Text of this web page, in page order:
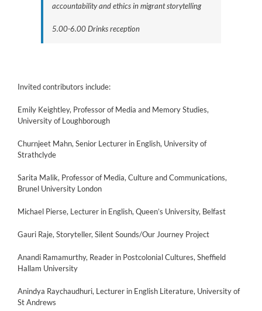
accountability and ethics in migrant storytelling
5.00-6.00 Drinks reception
Invited contributors include:
Emily Keightley, Professor of Media and Memory Studies,
University of Loughborough
Churnjeet Mahn, Senior Lecturer in English, University of
Strathclyde
Sarita Malik, Professor of Media, Culture and Communications,
Brunel University London
Michael Pierse, Lecturer in English, Queen’s University, Belfast
Gauri Raje, Storyteller, Silent Sounds/Our Journey Project
Anandi Ramamurthy, Reader in Postcolonial Cultures, Sheffield
Hallam University
Anindya Raychaudhuri, Lecturer in English Literature, University of
St Andrews